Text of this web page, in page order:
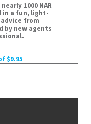
1000 NAR
in a fun, light-
from
by new agents
$9.95